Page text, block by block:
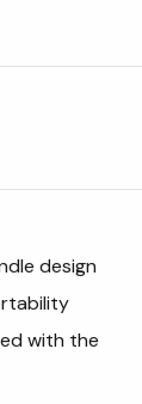
design
with the